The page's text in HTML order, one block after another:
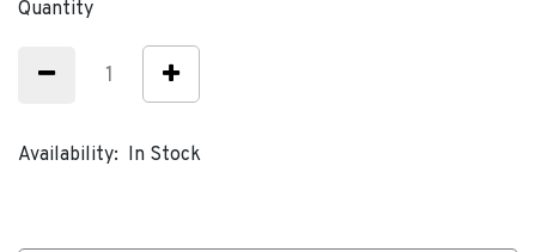
Quantity
Availability: In Stock